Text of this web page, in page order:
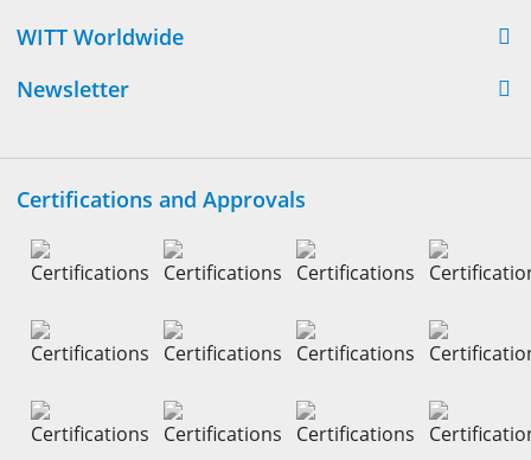
WITT Worldwide
Newsletter
Certifications and Approvals